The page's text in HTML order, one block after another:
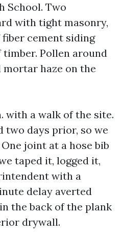
School. Two
with tight masonry,
cement siding
Pollen around
haze on the
with a walk of the site.
two days prior, so we
joint at a hose bib
taped it, logged it,
with a
delay averted
the back of the plank
drywall.